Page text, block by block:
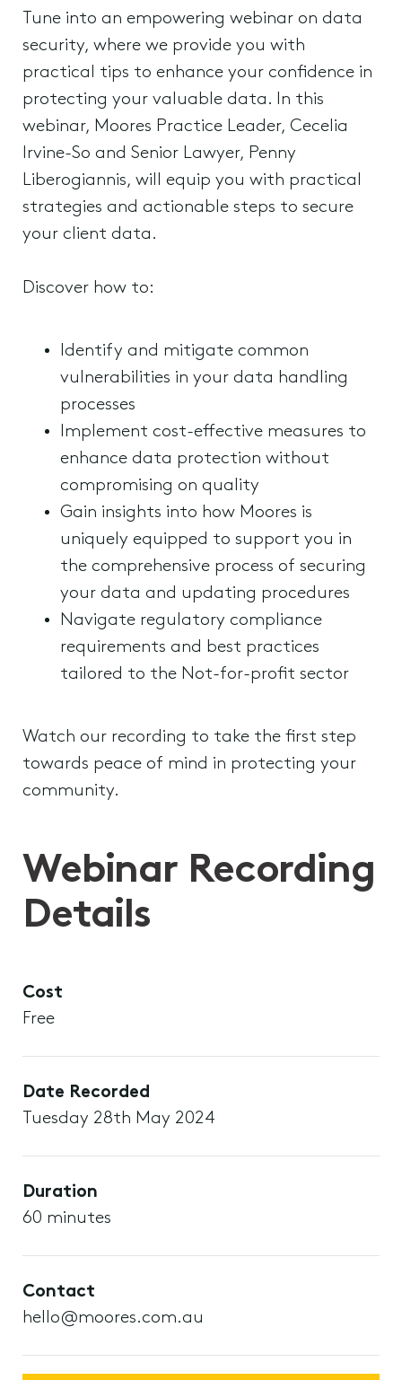
Tune into an empowering webinar on data
security, where we provide you with
practical tips to enhance your confidence in
protecting your valuable data. In this
webinar, Moores Practice Leader, Cecelia
Irvine-So and Senior Lawyer, Penny
Liberogiannis, will equip you with practical
strategies and actionable steps to secure
your client data.
Discover how to:
Identify and mitigate common
vulnerabilities in your data handling
processes
Implement cost-effective measures to
enhance data protection without
compromising on quality
Gain insights into how Moores is
uniquely equipped to support you in
the comprehensive process of securing
your data and updating procedures
Navigate regulatory compliance
requirements and best practices
tailored to the Not-for-profit sector
Watch our recording to take the first step
towards peace of mind in protecting your
community.
Webinar Recording
Details
Cost
Free
Date Recorded
Tuesday 28th May 2024
Duration
60 minutes
Contact
hello@moores.com.au